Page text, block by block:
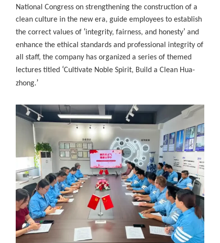
National Congress on strengthening the construction of a
clean culture in the new era, guide employees to establish
the correct values of ‘integrity, fairness, and honesty’ and
enhance the ethical standards and professional integrity of
all staff, the company has organized a series of themed
lectures titled ‘Cultivate Noble Spirit, Build a Clean Hua-
zhong.’